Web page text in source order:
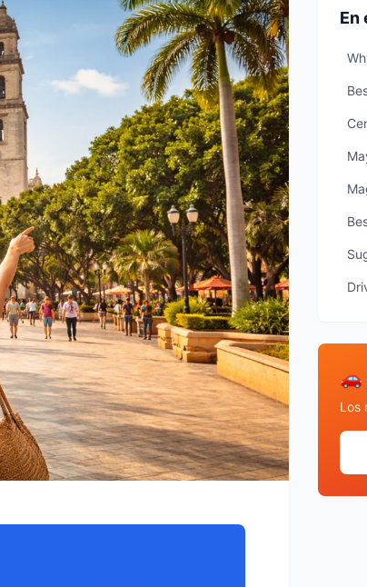
En
🚗
Los